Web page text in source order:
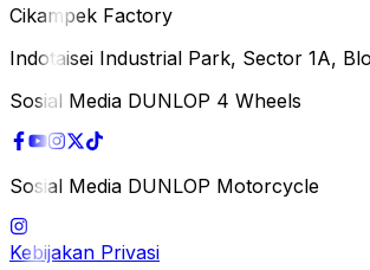
Cikampek Factory
Indotaisei Industrial Park, Sector 1A,
Sosial Media DUNLOP 4 Wheels
Sosial Media DUNLOP Motorcycle
Kebijakan Privasi